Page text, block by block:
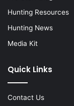
Hunting Resources
Hunting News
Media Kit
Quick Links
Contact Us